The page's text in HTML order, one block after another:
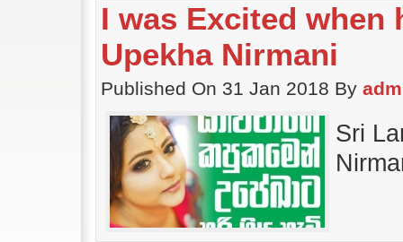
I was Excited when
Upekha Nirmani
Published On 31 Jan 2018 By
Sri